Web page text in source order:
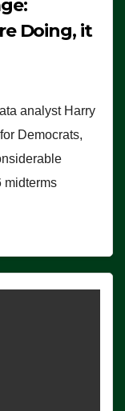
Doing, it
analyst Harry
Democrats,
midterms